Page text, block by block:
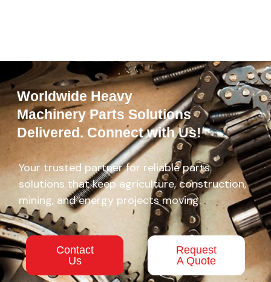
Worldwide Heavy
Machinery Parts Solutions
Delivered. Connect with Us!
Your trusted partner for reliable parts
solutions that keep agriculture, construction,
mining, and energy projects moving.
Contact
Us
Request
A Quote